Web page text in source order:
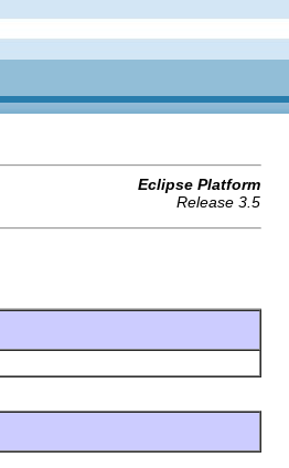
Eclipse Platform
Release 3.5